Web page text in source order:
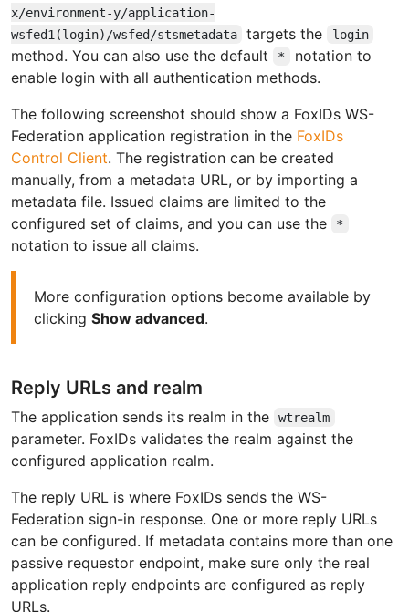
x/environment-y/application-
wsfed1(login)/wsfed/stsmetadata
targets the login
method. You can also use the default *
notation to
enable login with all authentication methods.
The following screenshot should show a FoxIDs WS-
Federation application registration in the FoxIDs
Control Client. The registration can be created
manually, from a metadata URL, or by importing a
metadata file. Issued claims are limited to the
configured set of claims, and you can use the
*
notation to issue all claims.
More configuration options become available by
clickingShow advanced.
Reply URLs and realm
The application sends its realm in the wtrealm
parameter. FoxIDs validates the realm against the
configured application realm.
The reply URL is where FoxIDs sends the WS-
Federation sign-in response. One or more reply URLs
can be configured. If metadata contains more than one
passive requestor endpoint, make sure only the real
application reply endpoints are configured as reply
URLs.